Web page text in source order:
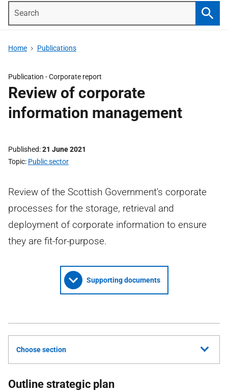
Home Publications
Publication -Corporate report
Review of corporate
information management
Published 21 June 2021
Topic Public sector
Review of the Scottish Government's corporate
processes for the storage, retrieval and
deployment of corporate information to ensure
they are fit-for-purpose.
Supporting documents
Choose section
Outline strategic plan